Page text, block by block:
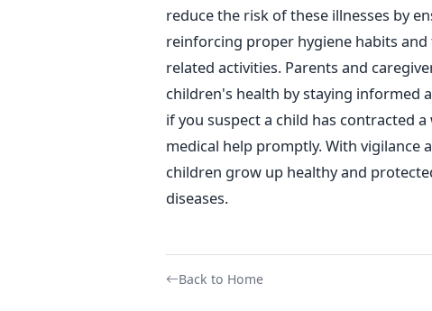
reduce the risk of theseillnesses by
reinforcing proper hygiene habits
related activities. Parents and
children's health by staying informed
if you suspect a child has contracted
medical help promptly. With vigilance
children grow up healthy and
diseases.
Back to Home